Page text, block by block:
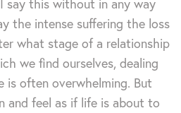
say this without in any way
the intense suffering the loss
what stage of a relationship
we find ourselves, dealing
often overwhelming. But
and feel as if life is about to